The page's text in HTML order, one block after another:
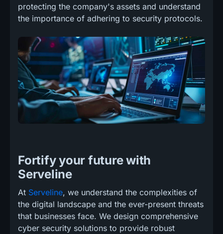
protecting the company's assets and understand
the importance of adhering to security protocols.
Fortify your future with
Serveline
At Serveline, we understand the complexities of
the digital landscape and the ever-present threats
that businesses face. We design comprehensive
cyber security solutions to provide robust